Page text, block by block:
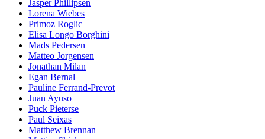
Jasper Phillipsen
Lorena Wiebes
Primoz Roglic
Elisa Longo Borghini
Mads Pedersen
Matteo Jorgensen
Jonathan Milan
Egan Bernal
Pauline Ferrand-Prevot
Juan Ayuso
Puck Pieterse
Paul Seixas
Matthew Brennan